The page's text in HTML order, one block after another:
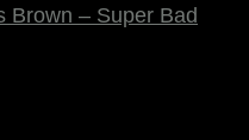
Brown – Super Bad